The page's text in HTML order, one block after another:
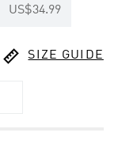
US$34.99
 SIZE GUIDE